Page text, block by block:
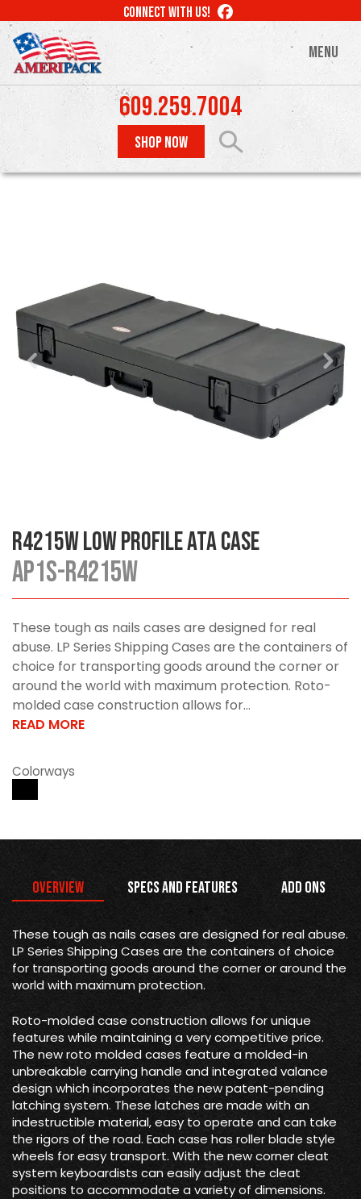
to
main
content
CONNECT WITH US! LIKE
MENU
609.259.7004
SHOP NOW
R4215W Low Profile ATA Case
AP1S-R4215W
These tough as nails cases are designed for real
abuse. LP Series Shipping Cases are the containers of
choice for transporting goods around the corner or
around the world with maximum protection. Roto-
molded case construction allows for...
READ MORE
Colorways
Overview Specs and Features Add Ons
These tough as nails cases are designed for real abuse.
LP Series Shipping Cases are the containers of choice
for transporting goods around the corner or around the
world with maximum protection.
Roto-molded case construction allows for unique
features while maintaining a very competitive price.
The new roto molded cases feature a molded-in
unbreakable carrying handle and integrated valance
design which incorporates the new patent-pending
latching system. These latches are made with an
indestructible material, easy to operate and can take
the rigors of the road. Each case has roller blade style
wheels for easy transport. With the new corner cleat
system keyboardists can easily adjust the cleat
positions to accommodate a variety of dimensions.